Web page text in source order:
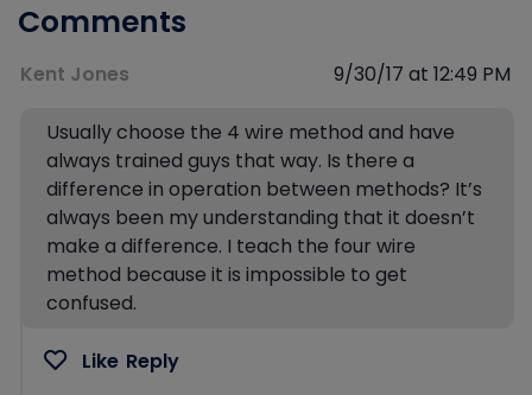
Comments
Kent Jones 9/30/17 at 12:49 PM
Usually choose the 4 wire method and have
always trained guys that way. Is there a
difference in operation between methods? It’s
always been my understanding that it doesn’t
make a difference. I teach the four wire
method because it is impossible to get
confused.
Like Reply